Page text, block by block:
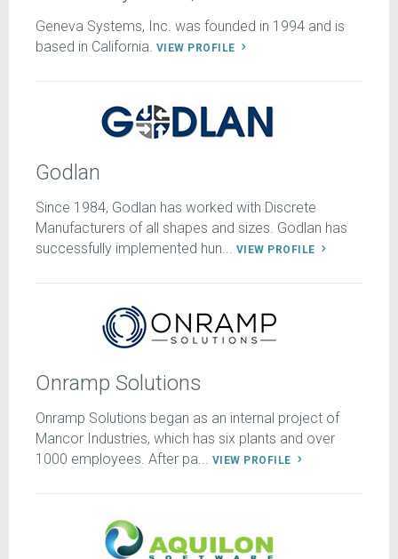
Geneva Systems, Inc. was founded in 1994 and is
based in California. VIEW PROFILE
Godlan
Since 1984, Godlan has worked with Discrete
Manufacturers of all shapes and sizes. Godlan has
successfully implemented hun... VIEW PROFILE
Onramp Solutions
Onramp Solutions began as an internal project of
Mancor Industries, which has six plants and over
1000 employees. After pa... VIEW PROFILE